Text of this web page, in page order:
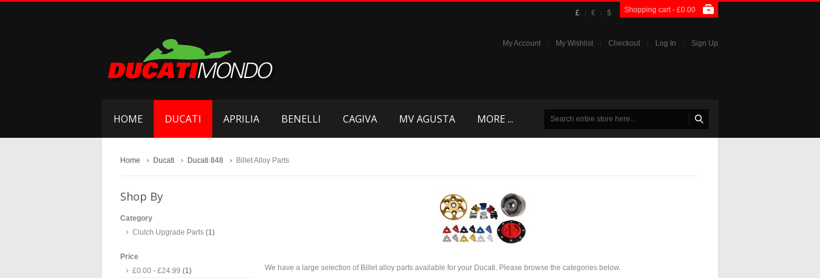
Shopping cart - £0.00
£ € $
My Account My Wishlist Checkout Log In Sign Up
HOME DUCATI APRILIA BENELLI CAGIVA MV AGUSTA MORE ...
Home Ducati Ducati 848 Billet Alloy Parts
We have a large selection of Billet alloy parts available for your Ducati. Please browse the categories below.
Shop By
Category
Clutch Upgrade Parts (1)
Price
£0.00 - £24.99 (1)